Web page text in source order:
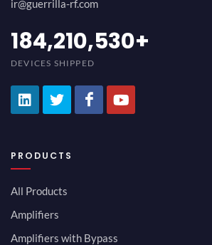
ir@guerrilla-rf.com
200,000,000
DEVICES SHIPPED
PRODUCTS
All Products
Amplifiers
Amplifiers with Bypass